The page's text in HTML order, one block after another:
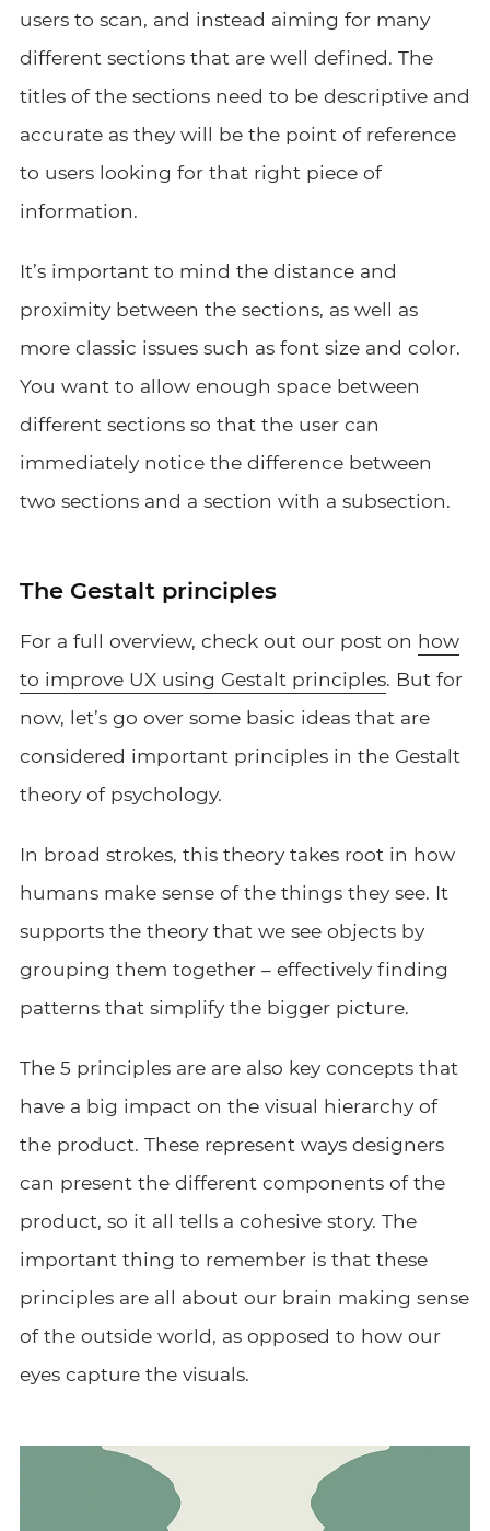
users to scan, and instead aiming for many
different sections that are well defined. The
titles of the sections need to be descriptive and
accurate as they will be the point of reference
to users looking for that right piece of
information.
It’s important to mind the distance and
proximity between the sections, as well as
more classic issues such as font size and color.
You want to allow enough space between
different sections so that the user can
immediately notice the difference between
two sections and a section with a subsection.
The Gestalt principles
For a full overview, check out our post on how
to improve UX using Gestalt principles. But for
now, let’s go over some basic ideas that are
considered important principles in the Gestalt
theory of psychology.
In broad strokes, this theory takes root in how
humans make sense of the things they see. It
supports the theory that we see objects by
grouping them together – effectively finding
patterns that simplify the bigger picture.
The 5 principles are are also key concepts that
have a big impact on the visual hierarchy of
the product. These represent ways designers
can present the different components of the
product, so it all tells a cohesive story. The
important thing to remember is that these
principles are all about our brain making sense
of the outside world, as opposed to how our
eyes capture the visuals.